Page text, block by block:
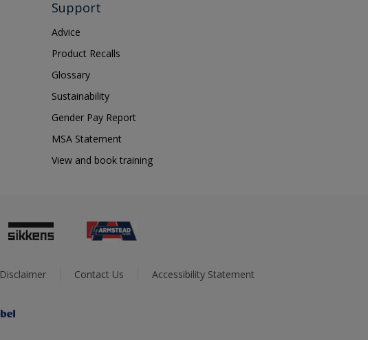
Support
Advice
Product Recalls
Glossary
Sustainability
Gender Pay Report
MSA Statement
View and book training
Disclaimer Contact Us Accessibility Statement